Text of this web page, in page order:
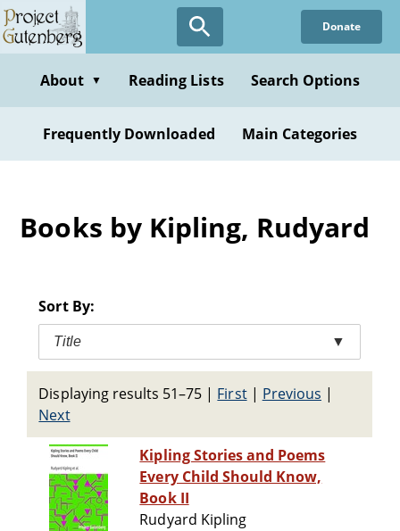
Skip
to
content
Donate
About ▼ Reading Lists Search Options
Frequently Downloaded Main Categories
Books by Kipling, Rudyard
Sort By:
Title ▼
Displaying results 51–75 | First| Previous |
Next
Kipling Stories and Poems
Every Child Should Know,
Book II
Rudyard Kipling